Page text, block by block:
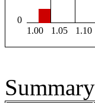
0
1.00
1.05 1.10